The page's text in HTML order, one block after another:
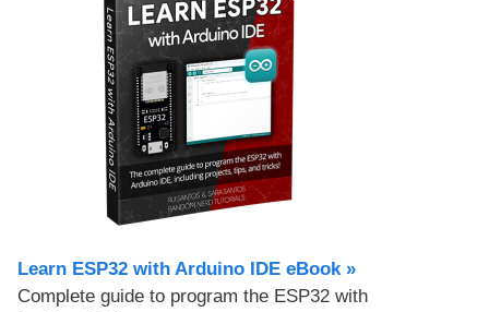
Learn ESP32 with Arduino IDE eBook »
Complete guide to program the ESP32 with